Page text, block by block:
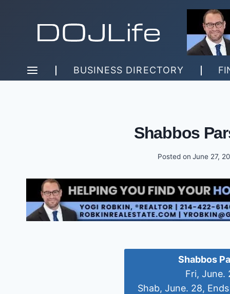
BUSINESS DIRECTORY
Shabbos
Posted on June 27,
Shabbos
Fri, June.
Shab, June. 28,